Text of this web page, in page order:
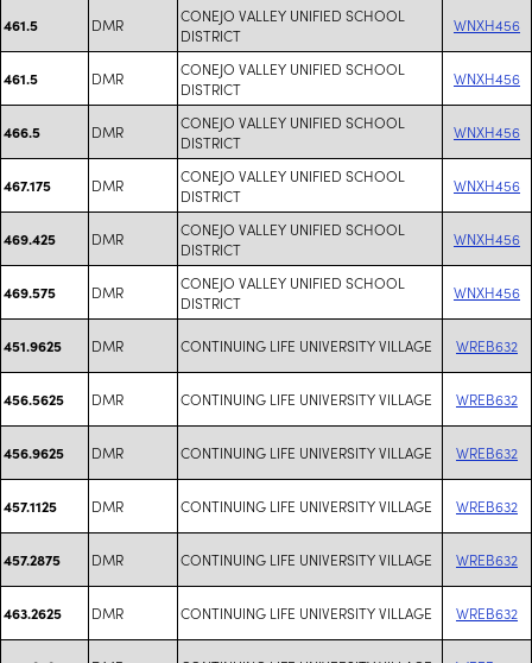
461.5 DMR
CONEJO VALLEY UNIFIED SCHOOL
DISTRICT
WNXH456
461.5 DMR
CONEJO VALLEY UNIFIED SCHOOL
DISTRICT
WNXH456
466.5 DMR
CONEJO VALLEY UNIFIED SCHOOL
DISTRICT
WNXH456
467.175 DMR
CONEJO VALLEY UNIFIED SCHOOL
DISTRICT
WNXH456
469.425 DMR
CONEJO VALLEY UNIFIED SCHOOL
DISTRICT
WNXH456
469.575 DMR
CONEJO VALLEY UNIFIED SCHOOL
DISTRICT
WNXH456
451.9625 DMR CONTINUING LIFE UNIVERSITY VILLAGE WREB632
456.5625 DMR CONTINUING LIFE UNIVERSITY VILLAGE WREB632
456.9625 DMR CONTINUING LIFE UNIVERSITY VILLAGE WREB632
457.1125 DMR CONTINUING LIFE UNIVERSITY VILLAGE WREB632
457.2875 DMR CONTINUING LIFE UNIVERSITY VILLAGE WREB632
463.2625 DMR CONTINUING LIFE UNIVERSITY VILLAGE WREB632